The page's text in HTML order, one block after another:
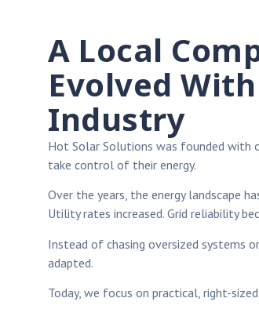
A Local
Evolved
Industry
Hot Solar Solutions was founded with
take control of their energy.
Over the years, the energy landscape
Utility rates increased. Grid reliability
Instead of chasing oversized systems
adapted.
Today, we focus on practical, right-